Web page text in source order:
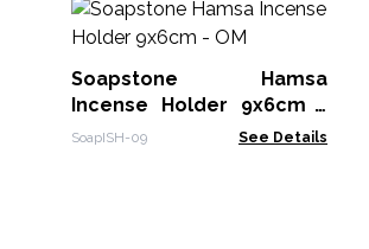
Soapstone Hamsa
Incense Holder 9x6cm -
OM
SoapISH-09 See Details